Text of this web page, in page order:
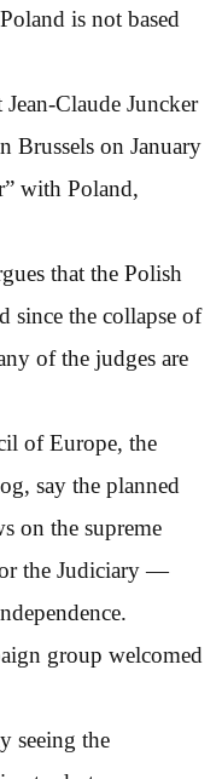
is not based
Claude Juncker
Brussels on January
with Poland,
that the Polish
since the collapse of
of the judges are
of Europe, the
say the planned
on the supreme
the Judiciary —
group welcomed
seeing the